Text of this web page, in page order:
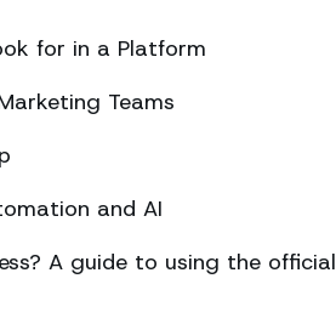
for in a Platform
Teams
and AI
A guide to using the official